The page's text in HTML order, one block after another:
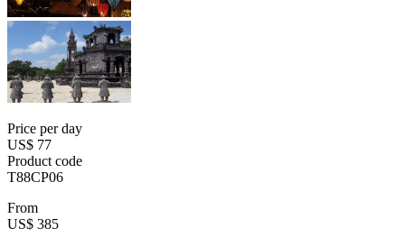
Price per day
US$ 77
Product code
T88CP06
From
US$ 385